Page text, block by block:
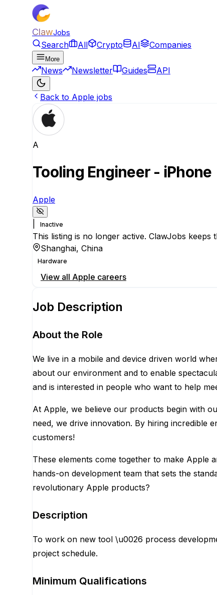
ClawJobs
Search All Crypto AI Companies
More
News Newsletter Guides API
Back to Apple jobs
A
Tooling Engineer - iPhone
Apple
Inactive
This listing is no longer active. ClawJobs
Shanghai, China
Hardware
View all Apple careers
Job Description
About the Role
We live in a mobile and device driven world
about our environment and to enable
and is interested in people who want to help
At Apple, we believe our products begin with
need, we drive innovation. By hiring incredible
customers!
These elements come together to make Apple
hands-on development team that sets the
revolutionary Apple products?
Description
To work on new tool \u0026 process
project schedule.
Minimum Qualifications